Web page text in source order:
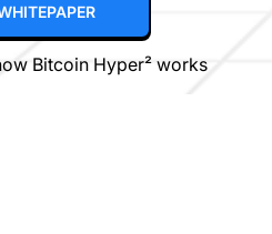
Bitcoin Hyper² works